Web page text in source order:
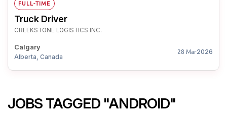
FULL-TIME
Truck Driver
CREEKSTONE LOGISTICS INC.
Calgary
Alberta, Canada
28 Mar2026
JOBS TAGGED "ANDROID"